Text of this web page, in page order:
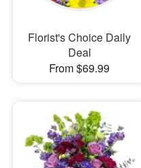
Florist's Choice Daily
Deal
From $69.99